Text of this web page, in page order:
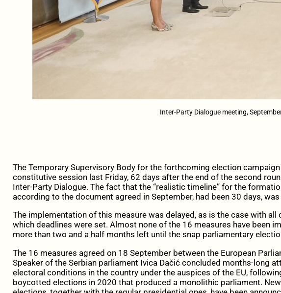
Inter-Party Dialogue meeting,
The Temporary Supervisory Body for the forthcoming election
constitutive session last Friday, 62 days after the end of the second
Inter-Party Dialogue. The fact that the “realistic timeline” for the
according to the document agreed in September, had been 30 days,
The implementation of this measure was delayed, as is the case with all
which deadlines were set. Almost none of the 16 measures have been
more than two and a half months left until the snap parliamentary
The 16 measures agreed on 18 September between the European
Speaker of the Serbian parliament Ivica Dačić concluded months-long
electoral conditions in the country under the auspices of the EU,
boycotted elections in 2020 that produced a monolithic parliament.